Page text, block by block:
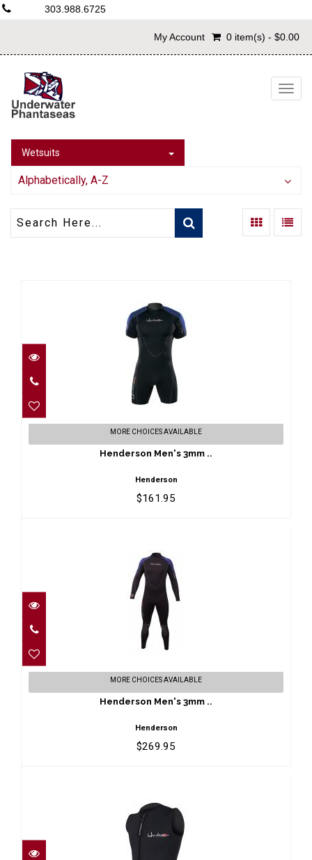
303.988.6725
My Account 0 item(s) - $0.00
Wetsuits
Alphabetically, A-Z
Henderson Men's 3mm ..
$161.95
MORE CHOICES AVAILABLE
Henderson Men's 3mm ..
Henderson
$161.95
Henderson Men's 3mm ..
$269.95
MORE CHOICES AVAILABLE
Henderson Men's 3mm ..
Henderson
$269.95